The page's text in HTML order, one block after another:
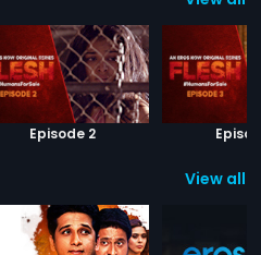
Episode 2
View all